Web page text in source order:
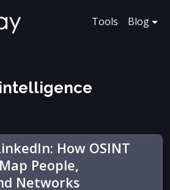
Tools Blog
How OSINT
People,
Networks